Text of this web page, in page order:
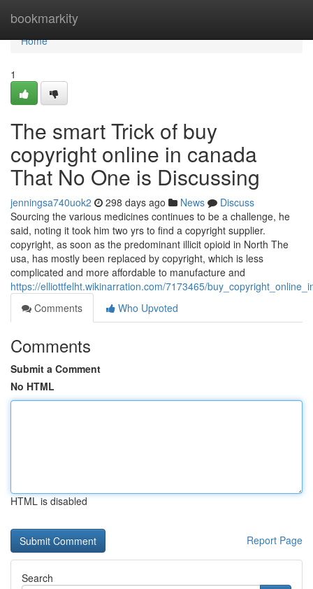
bookmarkity
Home
Home
1
The smart Trick of buy
copyright online in canada
That No One is Discussing
jenningsa740uok2 298 days ago News
Discuss
Sourcing the various medicines continues to be a challenge, he
said, noting it took him two yrs to find a copyright supplier.
copyright, as soon as the predominant illicit opioid in North The
usa, has mostly been replaced by copyright, which is less
complicated and more affordable to manufacture and
https://elliottfelht.wikinarration.com/7173465/
Comments
Who Upvoted
Comments
Submit a Comment
No HTML
HTML is disabled
Report Page
Search